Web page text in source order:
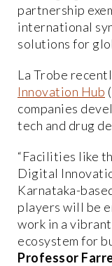
partnership
international
solutions for
La Trobe
Innovation Hub
companies
tech and drug
“Facilities like
Digital
Karnataka-
players will be
work in a
ecosystem for
Professor